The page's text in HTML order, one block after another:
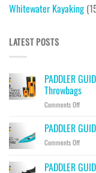
Whitewater Kayaking
LATEST POSTS
PADDLER
Throwbags
Comments Offon
GUIDE
GEAR
LAB:
–
PADDLER
Comments Offon
GUIDE
PADDLER